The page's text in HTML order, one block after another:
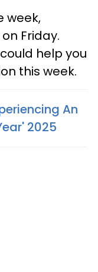
week,
Friday.
help you
this week.
An
2025